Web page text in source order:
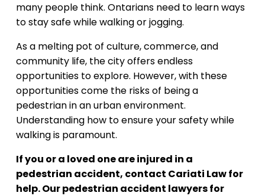
many people think. Ontarians need to learn ways
to stay safe while walking or jogging.
As a melting pot of culture, commerce, and
community life, the city offers endless
opportunities to explore. However, with these
opportunities come the risks of being a
pedestrian in an urban environment.
Understanding how to ensure your safety while
walking is paramount.
If you or a loved one are injured in a
pedestrian accident, contact Cariati Law for
help. Our pedestrian accident lawyers for